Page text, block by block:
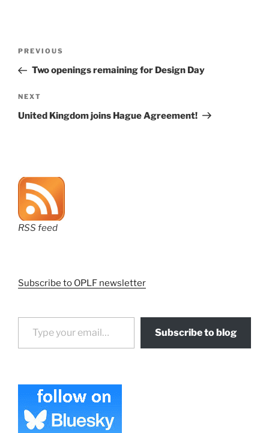
Previous
Post
PREVIOUS
Two openings remaining for Design Day
Next
Post
NEXT
United Kingdom joins Hague Agreement!
RSS feed
Subscribe to OPLF newsletter
Type your email…
Subscribe to blog